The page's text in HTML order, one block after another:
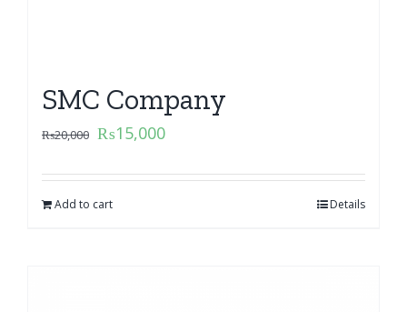
SMC Company
₨20,000 ₨15,000
Add to cart Details